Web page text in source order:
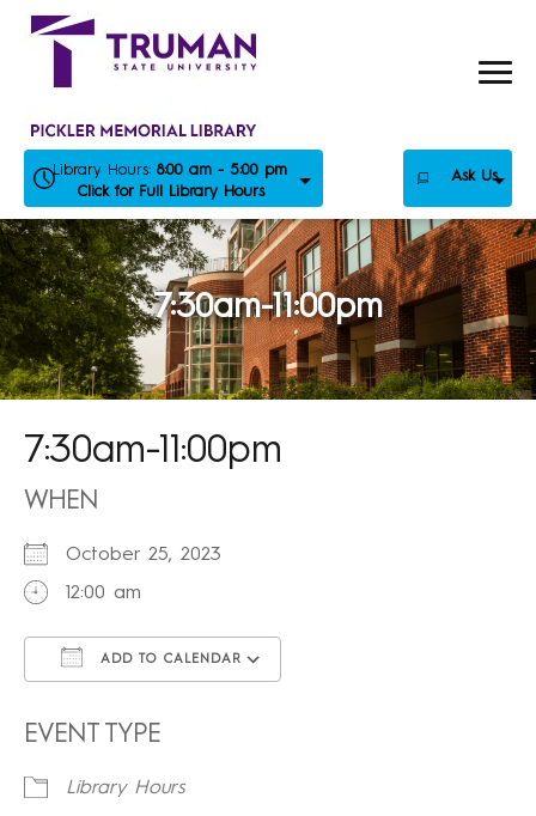
Skip
Library Hours: 8:00 am - 5:00 pm
Click for Full Library Hours
Ask Us
7:30am-11:00pm
7:30am-11:00pm
WHEN
October 25, 2023
12:00 am
ADD TO CALENDAR
EVENT TYPE
Library Hours